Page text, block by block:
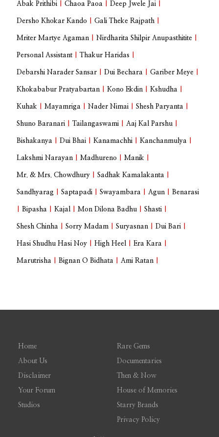
Abak Prithibi |Chaoa Paoa |Deep Jwele Jai
Dersho Khokar Kando |Gali Theke Rajpath
Mriter Martye Agaman |Nirdharita Shilpir Anupasthitite
Personal Assistant Thakur Haridas
Debarshi Narader Sansar |Dui Bechara |Gariber Meye
Khokababur Pratyabartan |Kono Ekdin |Kshudha
Kuhak |Mayamriga |Nader Nimai |Shesh Paryanta
Shuno Baranari Tailangaswami |Aaj Kal Parshu
Bishakanya |Dui Bhai |Kanamachhi |Kanchanmulya
Lakshmi Narayan |Madhureno |Manik
Mr. & Mrs. Chowdhury |Sadhak Kamalakanta
Sandhyarag |Saptapadi |Swayambara |Agun |Benarasi
|Bipasha |Kajal |Mon Dilona Badhu |Shasti
Shesh Chinha |Sorry Madam |Suryasnan |Dui Bari
Hasi Shudhu Hasi Noy |High Heel |Era Kara
Marutrisha |Bignan O Bidhata |Ami Ratan
Home
About Us
Disclaimer
Your Forum
Studios
Rare Gems
Documentaries
Then & Now
House of Memories
Starry Brands
Privacy Policy